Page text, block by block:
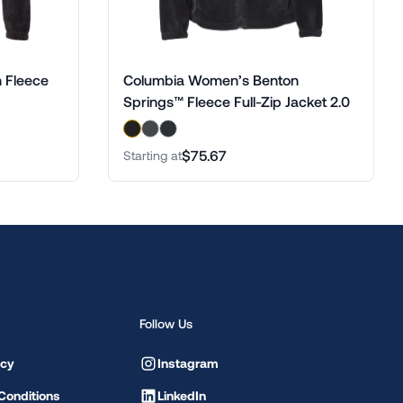
Fleece
Columbia Women’s Benton
Springs™ Fleece Full-Zip Jacket 2.0
Starting at$75.67
Follow Us
Instagram
LinkedIn